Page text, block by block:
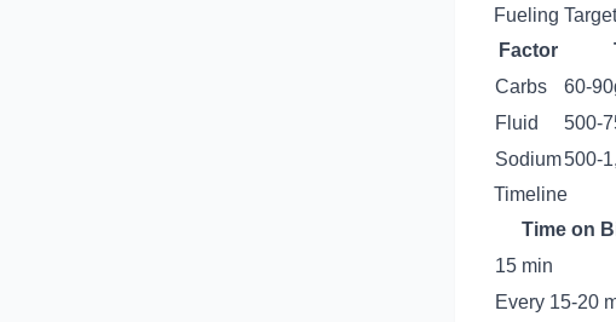
Fueling
Factor
Carbs
60-
Fluid
500-
Sodium500-
Timeline
Time on
15 min
Every 15-20